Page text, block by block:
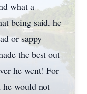
what a
being said, he
or sappy
the best out
he went! For
he would not